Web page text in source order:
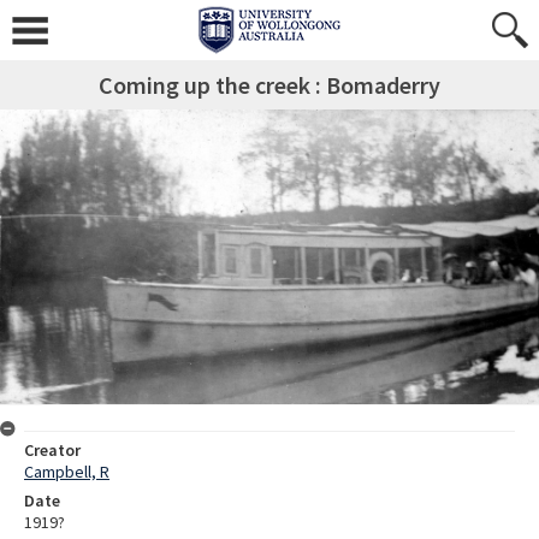
Coming up the creek : Bomaderry
Creator
Campbell, R
Date
1919?